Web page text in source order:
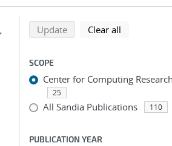
Refine search
Back to top of search results
Updatesearch using selected
Clear all
SCOPE
Center for Computing Research
25
All Sandia Publications 110
PUBLICATION YEAR